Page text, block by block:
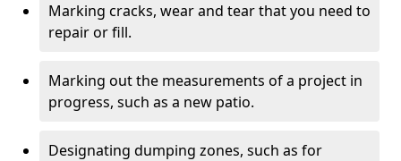
Marking cracks, wear and tear that you need to
repair or fill.
Marking out the measurements of a project in
progress, such as a new patio.
Designating dumping zones, such as for